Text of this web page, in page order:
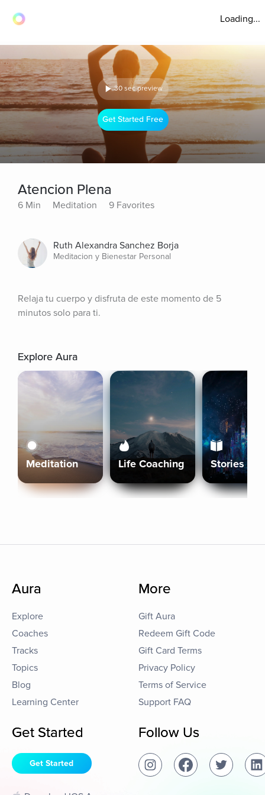
Loading...
30 sec preview
Get Started Free
Atencion Plena
6 Min Meditation 9 Favorites
Ruth Alexandra Sanchez Borja
Meditacion y Bienestar Personal
Relaja tu cuerpo y disfruta de este momento de 5
minutos solo para ti.
Explore Aura
Meditation Life Coaching Stories
Aura
Explore
Coaches
Tracks
Topics
Blog
Learning Center
More
Gift Aura
Redeem Gift Code
Gift Card Terms
Privacy Policy
Terms of Service
Support FAQ
Get Started
Get Started
Follow Us